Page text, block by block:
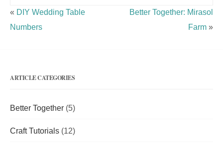
« DIY Wedding Table
Numbers
Better Together: Mirasol
Farm »
ARTICLE CATEGORIES
Better Together (5)
Craft Tutorials (12)